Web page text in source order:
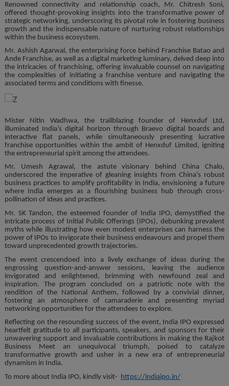
Renowned connectivity and relationship coach, Mr. Chitresh Soni,
offered thought-provoking insights into the transformative power of
strategic networking, underscoring its pivotal role in fostering business
growth and the indispensable nature of nurturing robust relationships
within the business ecosystem.
Mr. Ashish Agarwal, the enterprising force behind Franchise Batao and
Ande Franchise, as well as a digital marketing luminary, delved deep into
the intricacies of franchising, offering invaluable counsel on navigating
the complexities of initiating a franchise venture and navigating the
associated terms and conditions with finesse.
Mister Nitin Wadhwa, the trailblazing founder of Henxduf Ltd,
illuminated India’s digital horizon through Braevo digital boards and
interactive flat panels, while simultaneously presenting lucrative
franchise opportunities within the ambit of Henxduf Limited, igniting
the entrepreneurial spirit among the attendees.
Mr. Umesh Agrawal, the astute visionary behind China Chalo,
underscored the imperative of gleaning insights from China’s robust
business practices to amplify profitability in India, envisioning a future
where India emerges as a flourishing business hub through cross-
pollination of ideas and practices.
Mr. SK Tandon, the esteemed founder of India IPO, demystified the
intricate process of Initial Public Offerings (IPOs), debunking prevalent
myths while illustrating how even modest enterprises can harness the
power of IPOs to invigorate their business endeavours and propel them
toward unprecedented growth trajectories.
The event crescendoed into a lively exchange of ideas during the
engrossing question-and-answer sessions, leaving the audience
invigorated and enlightened, brimming with newfound zeal and
inspiration. The program concluded on a patriotic note with the
rendition of the National Anthem, followed by a convivial dinner,
fostering an atmosphere of camaraderie and presenting myriad
networking opportunities for the attendees to explore.
Reflecting on the resounding success of the event, India IPO expressed
heartfelt gratitude to all participants, speakers, and sponsors for their
unwavering support and invaluable contributions in making the Rajkot
Business Meet an unequivocal triumph, poised to catalyze
transformative growth and usher in a new era of entrepreneurial
dynamism in India.
To more about India IPO, kindly visit- https://indiaipo.in/